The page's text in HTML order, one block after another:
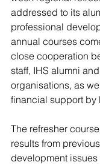
addressed to its
professional
annual courses
close cooperation
staff, IHS alumni
organisations, as
financial support by
The refresher
results from
development